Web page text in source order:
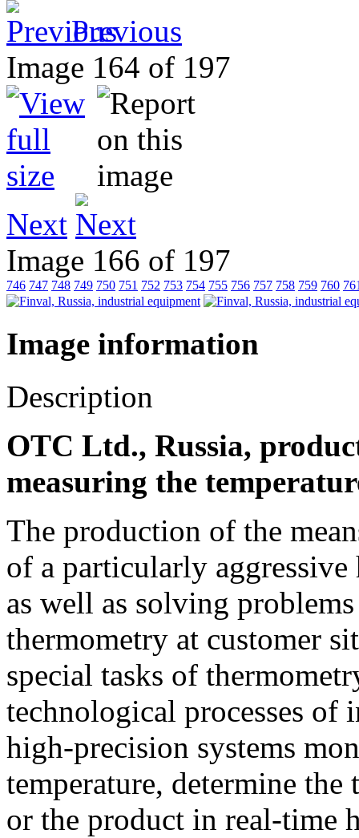
Previous
Image 164 of 197
Next
Image 166 of 197
746 747 748 749 750 751 752 753 754 755 756 757 758 759 760
Image information
Description
OTC Ltd., Russia,
measuring the
The production of the
of a particularly
as well as solving
thermometry at customer
special tasks of
technological processes of
high-precision systems
temperature, determine
or the product in real-time